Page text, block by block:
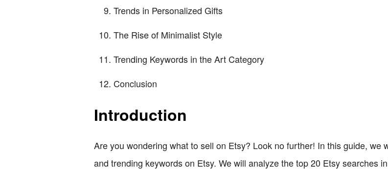
Trends in Personalized Gifts
The Rise of Minimalist Style
Trending Keywords in the Art Category
Conclusion
Introduction
Are you wondering what to sell on Etsy? Look no further! In this guide, we
and trending keywords on Etsy. We will analyze the top 20 Etsy searches